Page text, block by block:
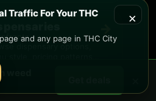
dispensary options,
what to check before
×
Traffic For Your THC
and any page in THC City